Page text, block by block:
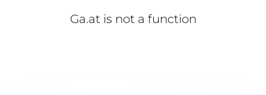
Ga.at is not a function